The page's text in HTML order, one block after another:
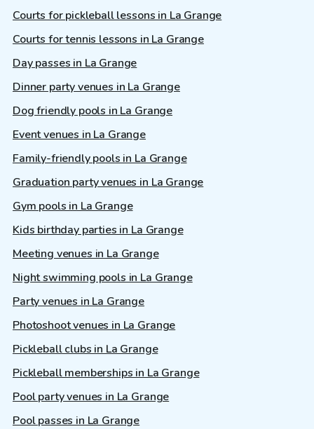
Courts for pickleball lessons in La Grange
Courts for tennis lessons in La Grange
Day passes in La Grange
Dinner party venues in La Grange
Dog friendly pools in La Grange
Event venues in La Grange
Family-friendly pools in La Grange
Graduation party venues in La Grange
Gym pools in La Grange
Kids birthday parties in La Grange
Meeting venues in La Grange
Night swimming pools in La Grange
Party venues in La Grange
Photoshoot venues in La Grange
Pickleball clubs in La Grange
Pickleball memberships in La Grange
Pool party venues in La Grange
Pool passes in La Grange